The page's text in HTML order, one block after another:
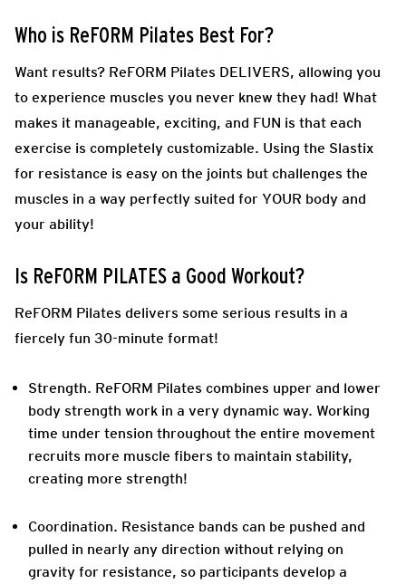
Who is ReFORM Pilates Best For?
Want results? ReFORM Pilates DELIVERS, allowing you
to experience muscles you never knew they had! What
makes it manageable, exciting, and FUN is that each
exercise is completely customizable. Using the Slastix
for resistance is easy on the joints but challenges the
muscles in a way perfectly suited for YOUR body and
your ability!
Is ReFORM PILATES a Good Workout?
ReFORM Pilates delivers some serious results in a
fiercely fun 30-minute format!
Strength. ReFORM Pilates combines upper and lower
body strength work in a very dynamic way. Working
time under tension throughout the entire movement
recruits more muscle fibers to maintain stability,
creating more strength!
Coordination. Resistance bands can be pushed and
pulled in nearly any direction without relying on
gravity for resistance, so participants develop a